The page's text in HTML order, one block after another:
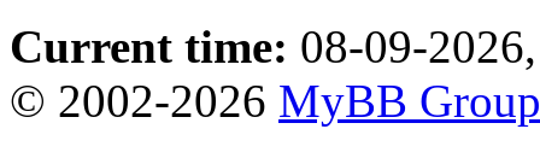
Current time: 08-09-
© 2002-2026 MyBB Group